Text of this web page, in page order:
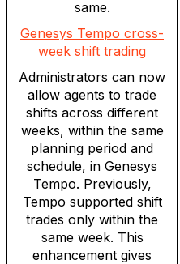
same.
Genesys Tempo cross-
week shift trading
Administrators can now
allow agents to trade
shifts across different
weeks, within the same
planning period and
schedule, in Genesys
Tempo. Previously,
Tempo supported shift
trades only within the
same week. This
enhancement gives